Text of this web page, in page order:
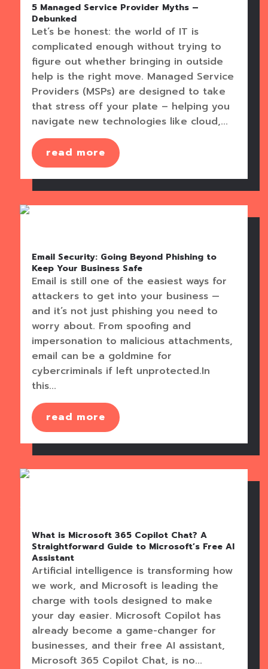
5 Managed Service Provider Myths –
Debunked
Let’s be honest: the world of IT is
complicated enough without trying to
figure out whether bringing in outside
help is the right move. Managed Service
Providers (MSPs) are designed to take
that stress off your plate – helping you
navigate new technologies like cloud,...
read more
Email Security: Going Beyond Phishing to
Keep Your Business Safe
Email is still one of the easiest ways for
attackers to get into your business —
and it’s not just phishing you need to
worry about. From spoofing and
impersonation to malicious attachments,
email can be a goldmine for
cybercriminals if left unprotected.In
this...
read more
What is Microsoft 365 Copilot Chat? A
Straightforward Guide to Microsoft’s Free AI
Assistant
Artificial intelligence is transforming how
we work, and Microsoft is leading the
charge with tools designed to make
your day easier. Microsoft Copilot has
already become a game-changer for
businesses, and their free AI assistant,
Microsoft 365 Copilot Chat, is no...